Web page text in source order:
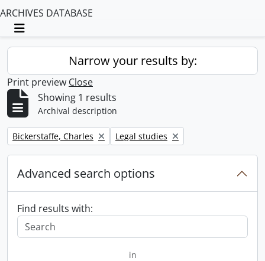
ARCHIVES DATABASE
Toggle navigation
Narrow your results by:
Print preview Close
Showing 1 results
Archival description
Remove filter:
Bickerstaffe, Charles Remove filter:
Legal studies
Advanced search options
Find results with:
in